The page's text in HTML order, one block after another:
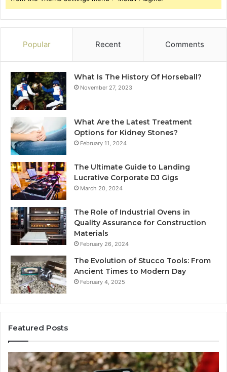
Popular Recent Comments
What Is The History Of Horseball?
November 27, 2023
What Are the Latest Treatment
Options for Kidney Stones?
February 11, 2024
The Ultimate Guide to Landing
Lucrative Corporate DJ Gigs
March 20, 2024
The Role of Industrial Ovens in
Quality Assurance for Construction
Materials
February 26, 2024
The Evolution of Stucco Tools: From
Ancient Times to Modern Day
February 4, 2025
Featured Posts
Phone
Identity